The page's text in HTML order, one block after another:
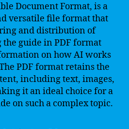
Document Format, is a
versatile file format that
and distribution of
guide in PDF format
on how AI works
PDF format retains the
including text, images,
it an ideal choice for a
on such a complex topic.